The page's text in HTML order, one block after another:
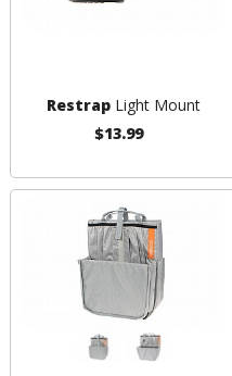
Restrap Light Mount
$13.99